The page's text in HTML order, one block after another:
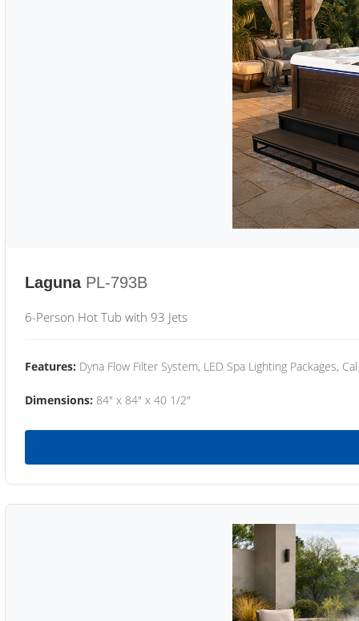
Laguna PL-793B
6-Person Hot Tub with 93 Jets
Features: Dyna Flow Filter System, LED Spa Lighting Packages,
Dimensions: 84" x 84" x 40 1/2"